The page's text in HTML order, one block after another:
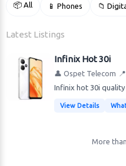
📦 All 📱 Phones 📁
Latest Listings
Infinix Hot 30i
👤 Ospet Telecom
Infinix hot 30i
View Details
More